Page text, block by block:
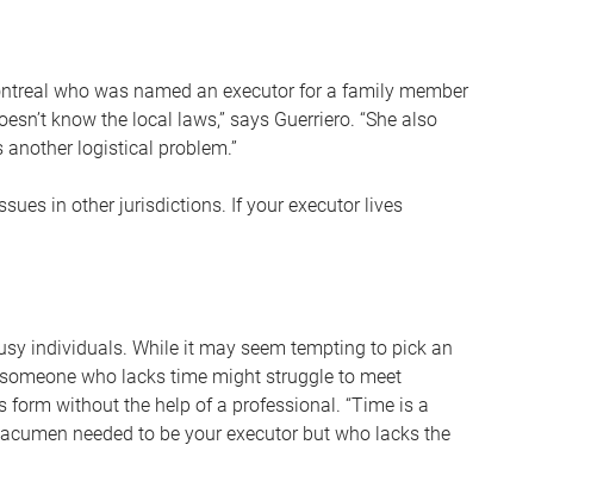
who was named an executor for a family member
know the local laws,” says Guerriero. “She also
logistical problem.”
in other jurisdictions. If your executor lives
individuals. While it may seem tempting to pick an
who lacks time might struggle to meet
without the help of a professional. “Time is a
needed to be your executor but who lacks the